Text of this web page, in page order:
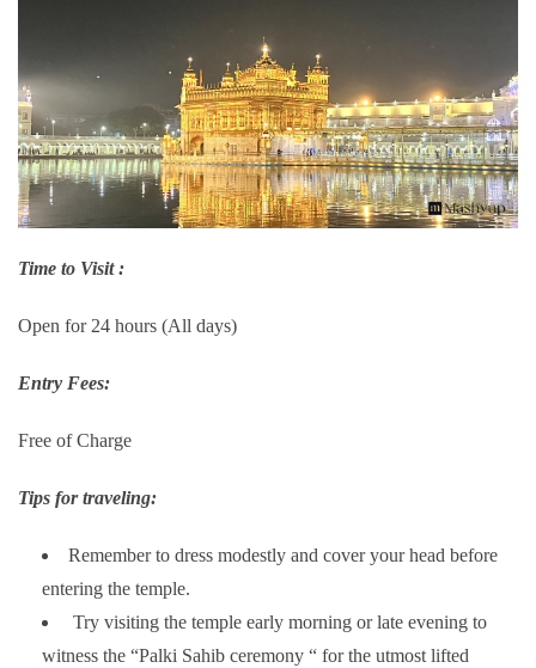
Time to Visit :
Open for 24 hours (All days)
Entry Fees:
Free of Charge
Tips for traveling:
Remember to dress modestly and cover your head before
entering the temple.
Try visiting the temple early morning or late evening to
witness the “Palki Sahib ceremony “ for the utmost lifted